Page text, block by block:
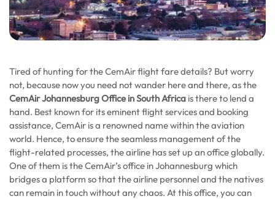
Tired of hunting for the CemAir flight fare details? But worry
not, because now you need not wander here and there, as the
CemAir Johannesburg Office in South Africa is there to lend a
hand. Best known for its eminent flight services and booking
assistance, CemAir is a renowned name within the aviation
world. Hence, to ensure the seamless management of the
flight-related processes, the airline has set up an office globally.
One of them is the CemAir’s office in Johannesburg which
bridges a platform so that the airline personnel and the natives
can remain in touch without any chaos. At this office, you can